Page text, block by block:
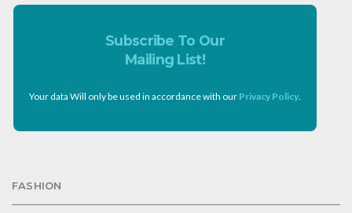
Subscribe To Our
Mailing List!
Your data Will only be used in accordance with our Privacy Policy
FASHION